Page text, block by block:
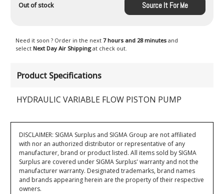
Product Specifications
HYDRAULIC VARIABLE FLOW PISTON PUMP
Out of stock Source It For Me
Need it soon ? Order in the next 7 hours and 28 minutes and
select Next Day Air Shippingat check out.
DISCLAIMER: SIGMA Surplus and SIGMA Group are not affiliated
with nor an authorized distributor or representative of any
manufacturer, brand or product listed. All items sold by SIGMA
Surplus are covered under SIGMA Surplus' warranty and not the
manufacturer warranty. Designated trademarks, brand names
and brands appearing herein are the property of their respective
owners.